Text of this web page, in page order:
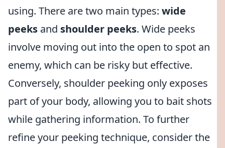
using. There are two main types: wide
peeks and shoulder peeks. Wide peeks
involve moving out into the open to spot an
enemy, which can be risky but effective.
Conversely, shoulder peeking only exposes
part of your body, allowing you to bait shots
while gathering information. To further
refine your peeking technique, consider the